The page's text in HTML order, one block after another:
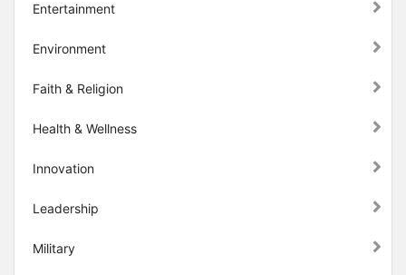
Entertainment
Environment
Faith & Religion
Health & Wellness
Innovation
Leadership
Military